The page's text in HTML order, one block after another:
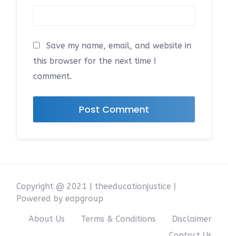
Save my name, email, and website in
this browser for the next time I
comment.
Copyright @ 2021 | theeducationjustice |
Powered by eapgroup
About Us Terms & Conditions
Disclaimer